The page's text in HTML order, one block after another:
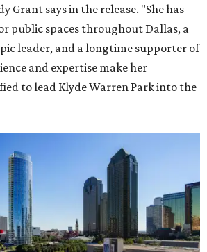
Grant says in the release. "She has
public spaces throughout Dallas, a
leader, and a longtime supporter of
and expertise make her
to lead Klyde Warren Park into the